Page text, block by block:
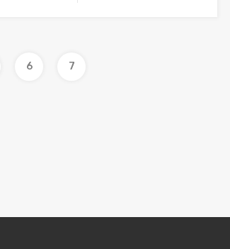
6 7